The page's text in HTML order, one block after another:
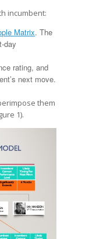
incumbent:
Matrix. The
day
rating, and
next move.
them
1).